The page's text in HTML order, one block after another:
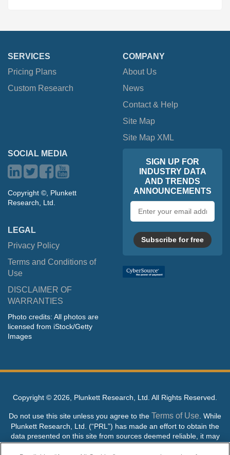
SERVICES
Pricing Plans
Custom Research
COMPANY
About Us
News
Contact & Help
Site Map
Site Map XML
SOCIAL MEDIA
Copyright ©, Plunkett
Research, Ltd.
LEGAL
Privacy Policy
Terms and Conditions of
Use
DISCLAIMER OF
WARRANTIES
Photo credits: All photos are
licensed from iStock/Getty
Images
SIGN UP FOR
INDUSTRY DATA
AND TRENDS
ANNOUNCEMENTS
address
Subscribe for free
Copyright © 2026, Plunkett Research, Ltd. All Rights Reserved.
Do not use this site unless you agree to the Terms of Use . While
Plunkett Research, Ltd. (“PRL”) has made an effort to obtain the
data presented on this site from sources deemed reliable, it may
contain errors or inaccuracies. PRL makes no warranties,